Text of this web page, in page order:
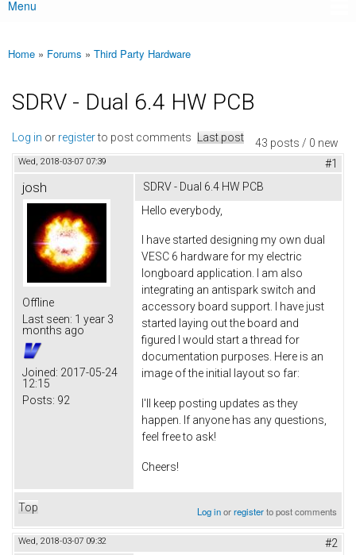
Main menu
Menu
You are here
Home » Forums » Third Party Hardware
SDRV - Dual 6.4 HW PCB
43 posts / 0 new
Log in or registerto post comments Last post
Wed, 2018-03-07 07:39 #1
josh
Offline
Last seen: 1 year 3
months ago
Joined: 2017-05-24
12:15
Posts: 92
SDRV - Dual 6.4 HW PCB
Hello everybody,
I have started designing my own dual
VESC 6 hardware for my electric
longboard application. I am also
integrating an antispark switch and
accessory board support. I have just
started laying out the board and
figured I would start a thread for
documentation purposes. Here is an
image of the initial layout so far:
I'll keep posting updates as they
happen. If anyone has any questions,
feel free to ask!
Cheers!
Top Log inorregisterto post comments
Wed, 2018-03-07 09:32 #2